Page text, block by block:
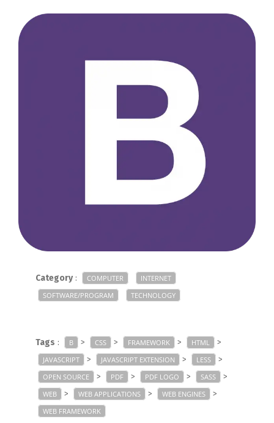
Category: COMPUTER
INTERNET
SOFTWARE/PROGRAM
TECHNOLOGY
Tags : B > CSS > FRAMEWORK > HTML >
JAVASCRIPT > JAVASCRIPT EXTENSION > LESS >
OPEN SOURCE > PDF > PDF LOGO > SASS >
WEB > WEB APPLICATIONS > WEB ENGINES >
WEB FRAMEWORK